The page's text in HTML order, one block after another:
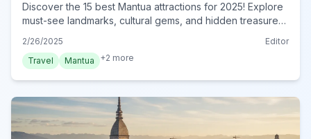
Discover the 15 best Mantua attractions for 2025! Explore
must-see landmarks, cultural gems, and hidden treasures
2/26/2025
Editor
Travel
Mantua +2 more